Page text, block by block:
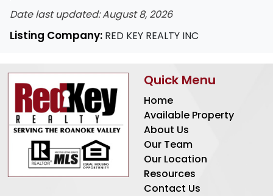
Date last updated: August 8, 2026
Listing Company: RED KEY REALTY INC
Quick Menu
Home
Available Property
About Us
Our Team
Our Location
Resources
Contact Us